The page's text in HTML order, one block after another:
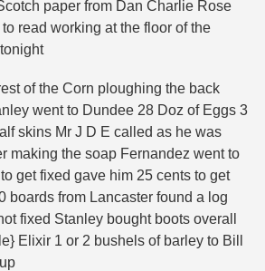
paper from Dan Charlie Rose
read working at the floor of the
of the Corn ploughing the back
went to Dundee 28 Doz of Eggs 3
skins Mr J D E called as he was
making the soap Fernandez went to
get fixed gave him 25 cents to get
boards from Lancaster found a log
fixed Stanley bought boots overall
Elixir 1 or 2 bushels of barley to Bill